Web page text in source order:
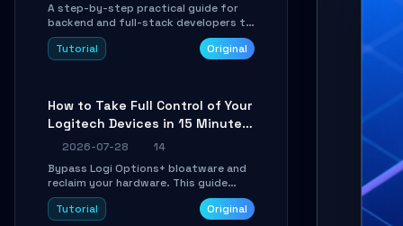
A step-by-step practical guide for
backend and full-stack developers to
install the cc-haha desktop app,
connect AI models, safely review AI-
Tutorial Original
How to Take Full Control of Your
Logitech Devices in 15 Minutes
with OpenLogi
2026-07-28
14
Bypass Logi Options+ bloatware and
reclaim your hardware. This guide
walks you through offline device
control, button remapping, DPI
Tutorial Original